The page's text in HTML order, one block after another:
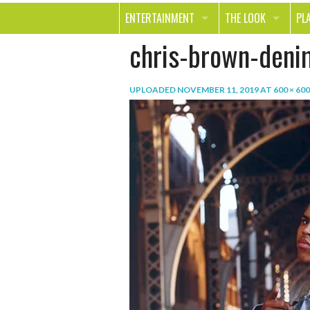
ENTERTAINMENT
MOVIES & TV
BOOKS
SMILE
THE LOOK
HEALTH
FASHION & STYLE
SHOPPING
chris-brown-
UPLOADED NOVEMBER 11, 2019AT 600 × 600